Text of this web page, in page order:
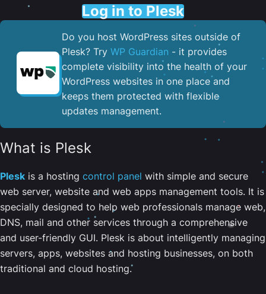
Log in to Plesk
Do you host WordPress sites outside of
Plesk? Try WP Guardian - it provides
complete visibility into the health of your
WordPress websites in one place and
keeps them protected with flexible
updates management.
What is Plesk
Plesk is a hosting control panel with simple and secure
web server, website and web apps management tools. It is
specially designed to help web professionals manage web,
DNS, mail and other services through a comprehensive
and user-friendly GUI. Plesk is about intelligently managing
servers, apps, websites and hosting businesses, on both
traditional and cloud hosting.